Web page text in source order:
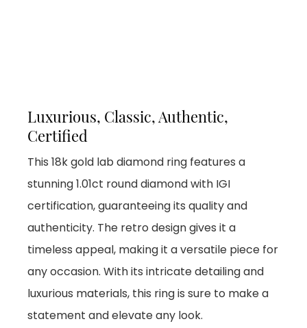
Luxurious, Classic, Authentic,
Certified
This 18k gold lab diamond ring features a
stunning 1.01ct round diamond with IGI
certification, guaranteeing its quality and
authenticity. The retro design gives it a
timeless appeal, making it a versatile piece for
any occasion. With its intricate detailing and
luxurious materials, this ring is sure to make a
statement and elevate any look.